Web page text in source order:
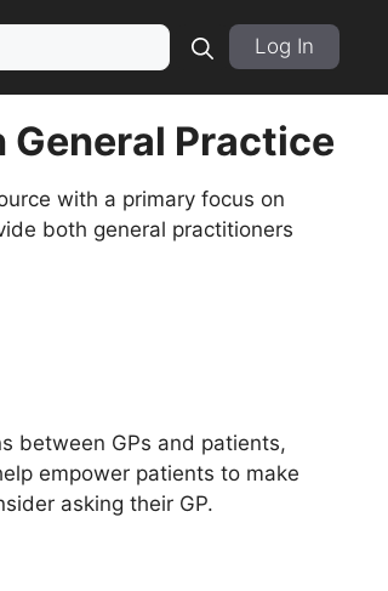
Log In
General Practice
with a primary focus on
both general practitioners
between GPs and patients,
empower patients to make
asking their GP.